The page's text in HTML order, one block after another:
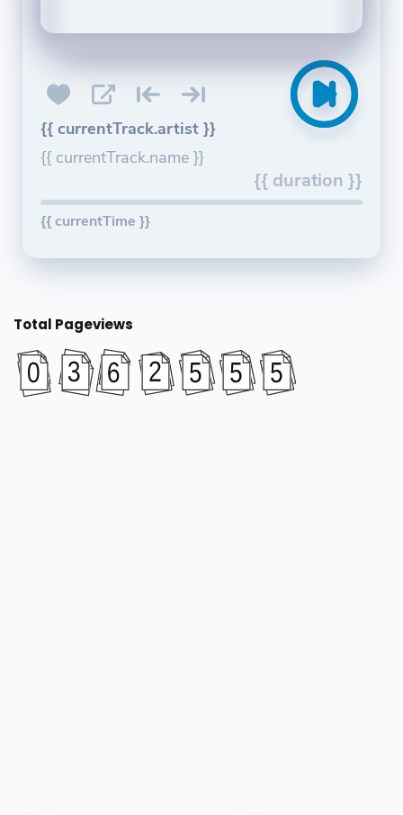
{{ currentTrack.artist }}
{{ currentTrack.name }}
{{ duration }}
{{ currentTime }}
Total Pageviews